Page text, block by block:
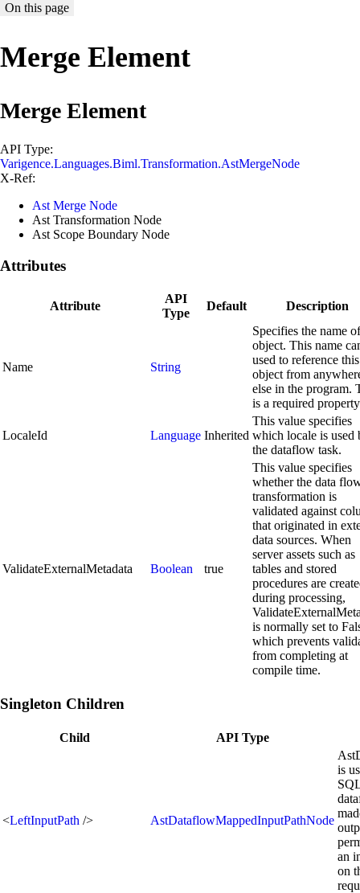
On this page
Merge Element
Merge Element
API Type:
Varigence.Languages.Biml.Transformation.AstMergeNode
X-Ref:
Ast Merge Node
Ast Transformation Node
Ast Scope Boundary Node
Attributes
Attribute
API
Type
Default Description
Name String
Specifies the name
object. This name
used to reference this
object from
else in the program.
is a required property
LocaleId Language Inherited
This value specifies
which locale is used
the dataflow task.
ValidateExternalMetadata Boolean true
This value specifies
whether the data
transformation is
validated against
that originated in
data sources. When
server assets such as
tables and stored
procedures are
during processing,
is normally set to
which prevents
from completing at
compile time.
Singleton Children
Child API Type
<LeftInputPath /> AstDataflowMappedInputPathNode
is
an
on